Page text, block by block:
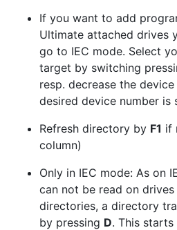
If you want to add
Ultimate attached drives
go to IEC mode. Select
target by switching
resp. decrease the
desired device number is
Refresh directory by F1 if
column)
Only in IEC mode: As on
can not be read on
directories, a directory
by pressing D. This